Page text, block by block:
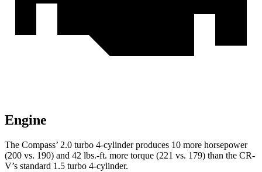
Engine
The Compass’ 2.0 turbo 4-cylinder produces 10 more horsepower
(200 vs. 190) and 42 lbs.-ft. more torque (221 vs. 179) than the CR-
V’s standard 1.5 turbo 4-cylinder.